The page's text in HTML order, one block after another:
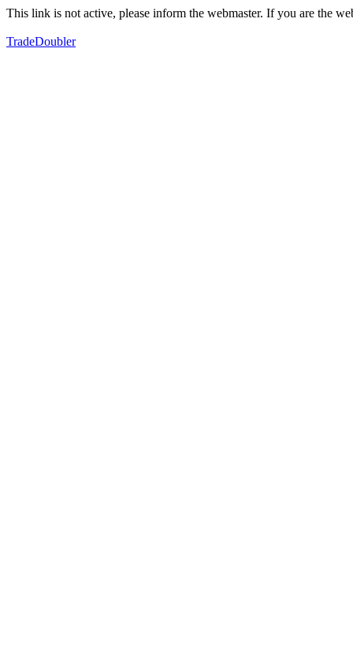
This link is not active, please inform the webmaster. If you are the
TradeDoubler